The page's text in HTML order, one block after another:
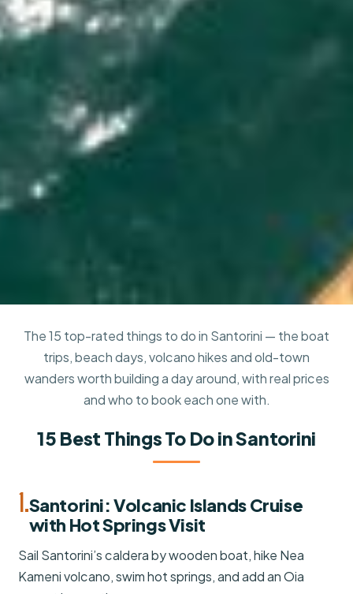
The 15 top-rated things to do in Santorini — the boat
trips, beach days, volcano hikes and old-town
wanders worth building a day around, with real prices
and who to book each one with.
15 Best Things To Do in Santorini
1.Santorini: Volcanic Islands Cruise
with Hot Springs Visit
Sail Santorini’s caldera by wooden boat, hike Nea
Kameni volcano, swim hot springs, and add an Oia